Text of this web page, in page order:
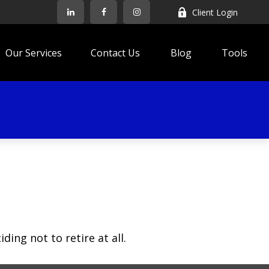
Client Login
Our Services Contact Us Blog Tools
not to retire at all.